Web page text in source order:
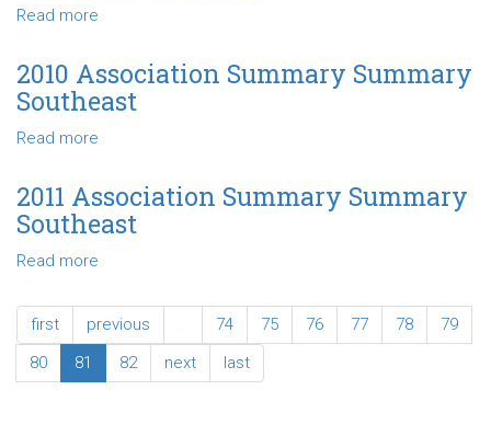
Read more
Association
Summary
Summary
2010 Association Summary Summary
Southeast
Read more
Association
Summary
Summary
2011 Association Summary Summary
Southeast
Read more
Association
Summary
Summary
Southeast
first previous 74 75 76 77 78
79
80
81 82 next last